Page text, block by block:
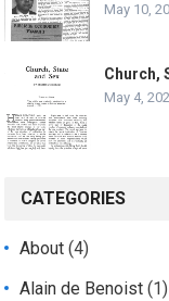
May 10,
Church,
May 4,
CATEGORIES
About (4)
Alain de Benoist (1)